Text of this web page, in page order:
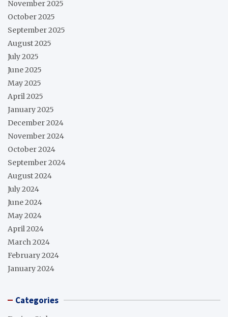
November 2025
October 2025
September 2025
August 2025
July 2025
June 2025
May 2025
April 2025
January 2025
December 2024
November 2024
October 2024
September 2024
August 2024
July 2024
June 2024
May 2024
April 2024
March 2024
February 2024
January 2024
Categories